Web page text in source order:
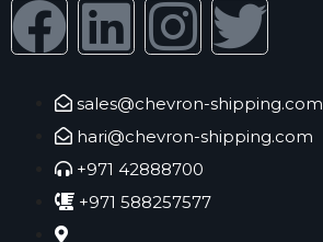
sales@chevron-shipping.com
hari@chevron-shipping.com
+971 42888700
+971 588257577